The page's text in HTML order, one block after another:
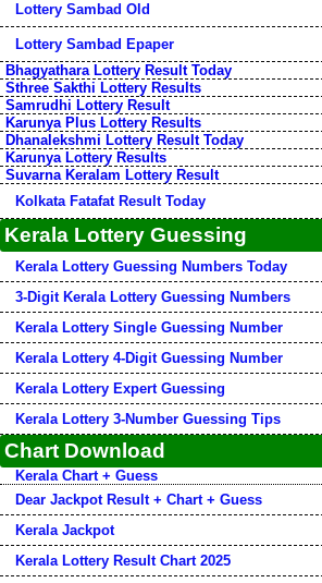
Lottery Sambad Old
Lottery Sambad Epaper
Bhagyathara Lottery Result Today
Sthree Sakthi Lottery Results
Samrudhi Lottery Result
Karunya Plus Lottery Results
Dhanalekshmi Lottery Result Today
Karunya Lottery Results
Suvarna Keralam Lottery Result
Kolkata Fatafat Result Today
Kerala Lottery Guessing
Kerala Lottery Guessing Numbers Today
3-Digit Kerala Lottery Guessing Numbers
Kerala Lottery Single Guessing Number
Kerala Lottery 4-Digit Guessing Number
Kerala Lottery Expert Guessing
Kerala Lottery 3-Number Guessing Tips
Chart Download
Kerala Chart + Guess
Dear Jackpot Result + Chart + Guess
Kerala Jackpot
Kerala Lottery Result Chart 2025